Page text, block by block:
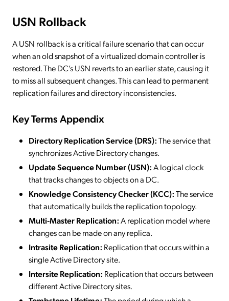
USN Rollback
A USN rollback is a critical failure scenario that can occur
when an old snapshot of a virtualized domain controller is
restored. The DC’s USN reverts to an earlier state, causing it
to miss all subsequent changes. This can lead to permanent
replication failures and directory inconsistencies.
Key Terms Appendix
Directory Replication Service (DRS):The service that
synchronizes Active Directory changes.
Update Sequence Number (USN):A logical clock
that tracks changes to objects on a DC.
Knowledge Consistency Checker (KCC):The service
that automatically builds the replication topology.
Multi-Master Replication:A replication model where
changes can be made on any replica.
Intrasite Replication: Replication that occurs within a
single Active Directory site.
Intersite Replication: Replication that occurs between
different Active Directory sites.